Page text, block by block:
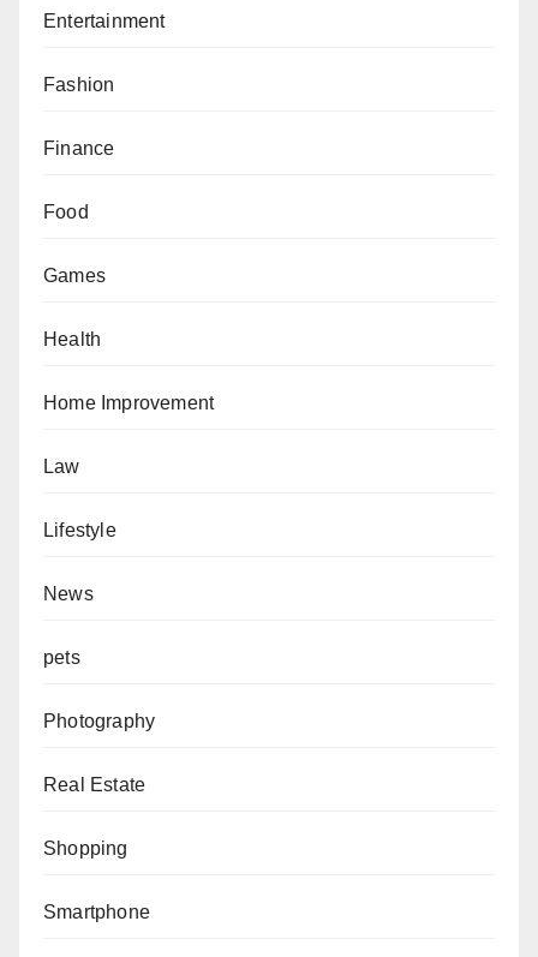
Entertainment
Fashion
Finance
Food
Games
Health
Home Improvement
Law
Lifestyle
News
pets
Photography
Real Estate
Shopping
Smartphone